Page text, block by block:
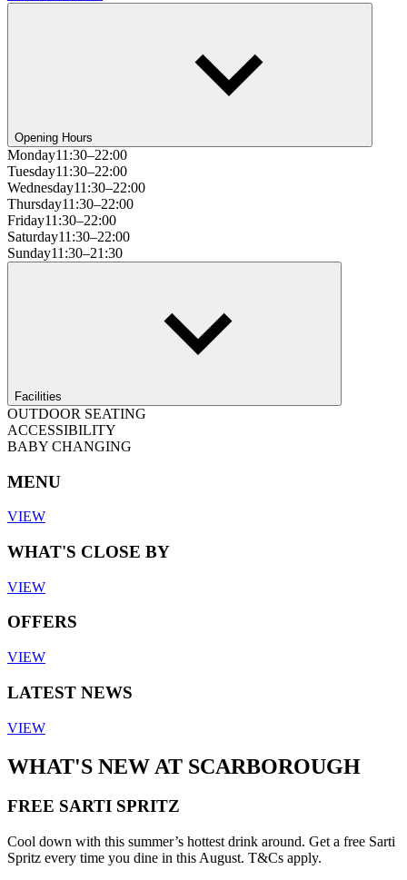
Opening Hours
Monday11:30–22:00
Tuesday11:30–22:00
Wednesday11:30–22:00
Thursday11:30–22:00
Friday11:30–22:00
Saturday11:30–22:00
Sunday11:30–21:30
Facilities
OUTDOOR SEATING
ACCESSIBILITY
BABY CHANGING
MENU
VIEW
WHAT'S CLOSE BY
VIEW
OFFERS
VIEW
LATEST NEWS
VIEW
WHAT'S NEW AT SCARBOROUGH
FREE SARTI SPRITZ
Cool down with this summer’s hottest drink around. Get a free Sarti
Spritz every time you dine in this August. T&Cs apply.